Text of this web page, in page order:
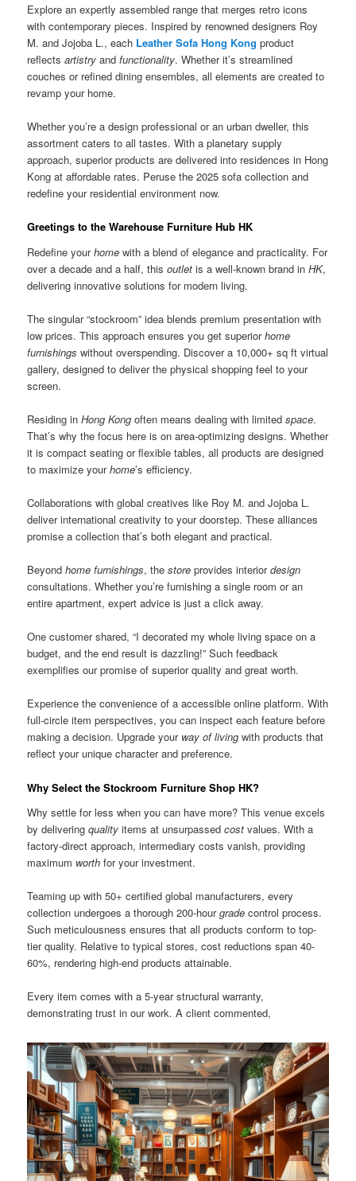
Explore an expertly assembled range that merges retro icons
with contemporary pieces. Inspired by renowned designers Roy
M. and Jojoba L., each Leather Sofa Hong Kong product
reflectsartistry andfunctionality. Whether it’s streamlined
couches or refined dining ensembles, all elements are created to
revamp your home.
Whether you’re a design professional or an urban dweller, this
assortment caters to all tastes. With a planetary supply
approach, superior products are delivered into residences in Hong
Kong at affordable rates. Peruse the 2025 sofa collection and
redefine your residential environment now.
Greetings to the Warehouse Furniture Hub HK
Redefine yourhome with a blend of elegance and practicality. For
over a decade and a half, thisoutlet is a well-known brand inHK,
delivering innovative solutions for modern living.
The singular “stockroom” idea blends premium presentation with
low prices. This approach ensures you get superiorhome
furnishings without overspending. Discover a 10,000+ sq ft virtual
gallery, designed to deliver the physical shopping feel to your
screen.
Residing inHong Kong often means dealing with limitedspace.
That’s why the focus here is on area-optimizing designs. Whether
it is compact seating or flexible tables, all products are designed
to maximize yourhome’s efficiency.
Collaborations with global creatives like Roy M. and Jojoba L.
deliver international creativity to your doorstep. These alliances
promise a collection that’s both elegant and practical.
Beyondhome furnishings, thestore provides interiordesign
consultations. Whether you’re furnishing a single room or an
entire apartment, expert advice is just a click away.
One customer shared, “I decorated my whole living space on a
budget, and the end result is dazzling!” Such feedback
exemplifies our promise of superior quality and great worth.
Experience the convenience of a accessible online platform. With
full-circle item perspectives, you can inspect each feature before
making a decision. Upgrade your way of living with products that
reflect your unique character and preference.
Why Select the Stockroom Furniture Shop HK?
Why settle for less when you can have more? This venue excels
by deliveringquality items at unsurpassedcost values. With a
factory-direct approach, intermediary costs vanish, providing
maximum worth for your investment.
Teaming up with 50+ certified global manufacturers, every
collection undergoes a thorough 200-hourgrade control process.
Such meticulousness ensures that all products conform to top-
tier quality. Relative to typical stores, cost reductions span 40-
60%, rendering high-end products attainable.
Every item comes with a 5-year structural warranty,
demonstrating trust in our work. A client commented,